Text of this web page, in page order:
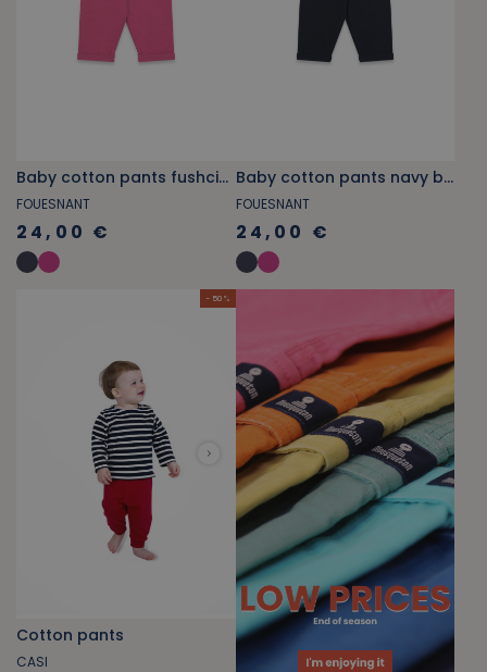
Baby cotton pants fushcia pink
FOUESNANT
24,00 €
Baby cotton pants navy blue
FOUESNANT
24,00 €
- 50 %
Cotton pants
CASI